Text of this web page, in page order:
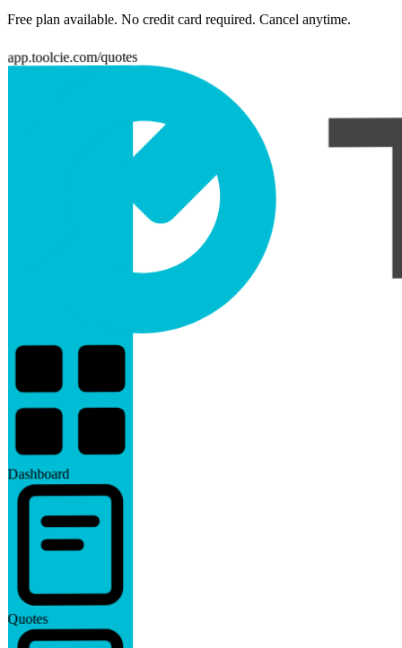
Free plan available. No credit card required. Cancel anytime.
app.toolcie.com/quotes
Dashboard
Quotes